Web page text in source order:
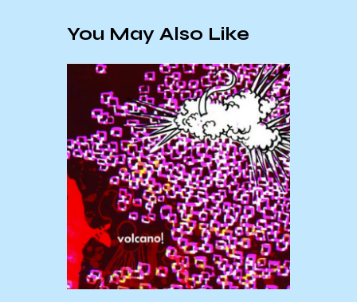
You May Also Like